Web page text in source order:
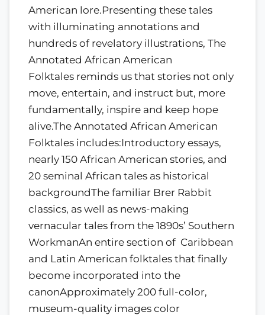
American lore.Presenting these tales
with illuminating annotations and
hundreds of revelatory illustrations, The
Annotated African American
Folktales reminds us that stories not only
move, entertain, and instruct but, more
fundamentally, inspire and keep hope
alive.The Annotated African American
Folktales includes:Introductory essays,
nearly 150 African American stories, and
20 seminal African tales as historical
backgroundThe familiar Brer Rabbit
classics, as well as news-making
vernacular tales from the 1890s’ Southern
WorkmanAn entire section of Caribbean
and Latin American folktales that finally
become incorporated into the
canonApproximately 200 full-color,
museum-quality images color